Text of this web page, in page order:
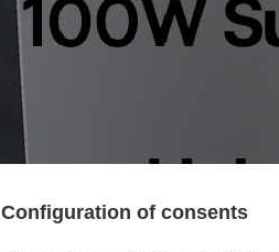
Configuration of consents